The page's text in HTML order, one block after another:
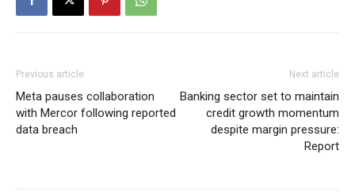
Previous article
Meta pauses collaboration
with Mercor following reported
data breach
Next article
Banking sector set to maintain
credit growth momentum
despite margin pressure:
Report